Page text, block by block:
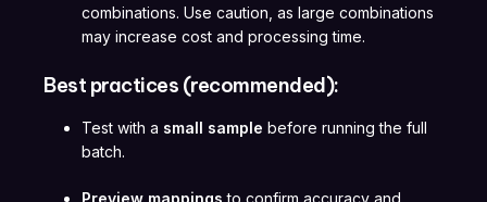
combinations. Use caution, as large combinations
may increase cost and processing time.
Best practices (recommended):
Test with a small sample before running the full
batch.
Preview mappings to confirm accuracy and